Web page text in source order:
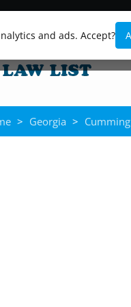
and ads. Accept?
> Georgia > Cumming